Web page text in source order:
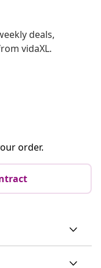
deals,
vidaXL.
order.